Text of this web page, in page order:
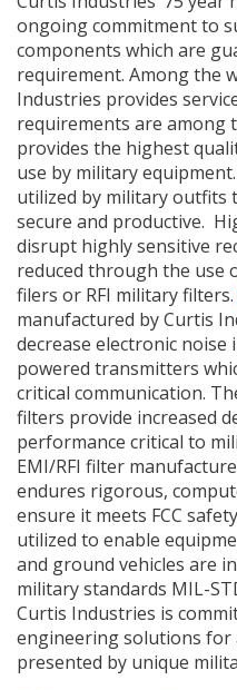
Curtis Industries’ 75
ongoing commitment to
components which are
requirement. Among the
Industries provides
requirements are among
provides the highest
use by military
utilized by military outfits
secure and productive.
disrupt highly sensitive
reduced through the use
filers or RFI military filters.
manufactured by Curtis
decrease electronic
powered transmitters
critical communication.
filters provide increased
performance critical to
EMI/RFI filter
endures rigorous,
ensure it meets FCC
utilized to enable
and ground vehicles are
military standards MIL-
Curtis Industries is
engineering solutions for
presented by unique